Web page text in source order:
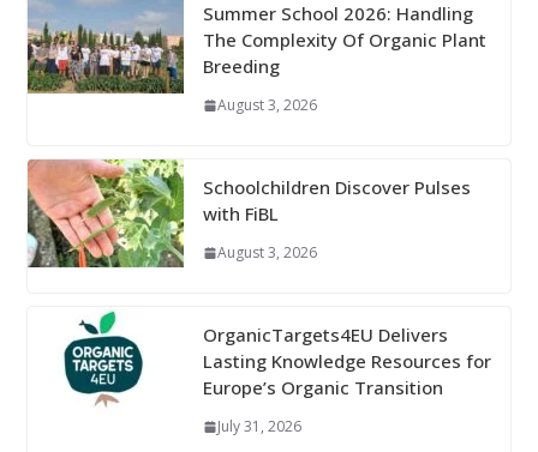
Summer School 2026: Handling
The Complexity Of Organic Plant
Breeding
August 3, 2026
Schoolchildren Discover Pulses
with FiBL
August 3, 2026
OrganicTargets4EU Delivers
Lasting Knowledge Resources for
Europe’s Organic Transition
July 31, 2026